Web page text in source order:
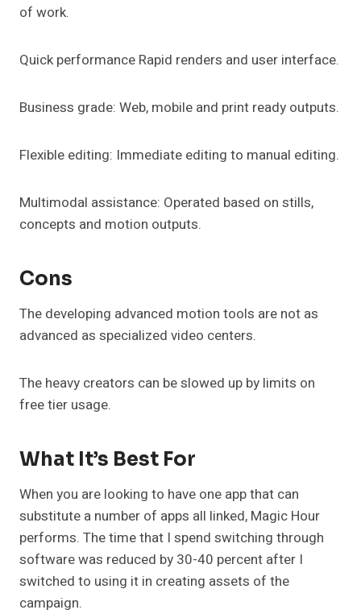
of work.
Quick performance Rapid renders and user interface.
Business grade: Web, mobile and print ready outputs.
Flexible editing: Immediate editing to manual editing.
Multimodal assistance: Operated based on stills,
concepts and motion outputs.
Cons
The developing advanced motion tools are not as
advanced as specialized video centers.
The heavy creators can be slowed up by limits on
free tier usage.
What It’s Best For
When you are looking to have one app that can
substitute a number of apps all linked, Magic Hour
performs. The time that I spend switching through
software was reduced by 30-40 percent after I
switched to using it in creating assets of the
campaign.